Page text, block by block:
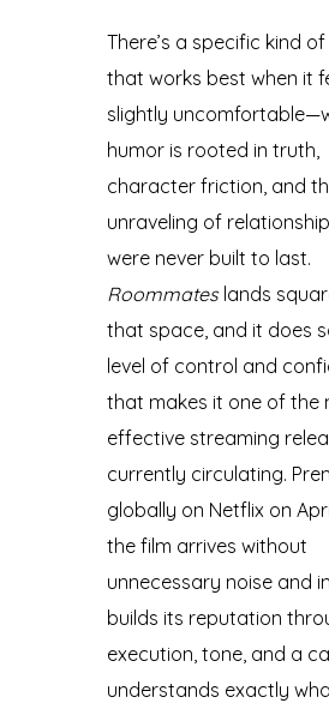
There’s a specific kind
that works best when it
slightly
humor is rooted in truth,
character friction, and
unraveling of
were never built to last.
Roommateslands
that space, and it does
level of control and
that makes it one of the
effective streaming
currently circulating.
globally on Netflix on
the film arrives without
unnecessary noise and
builds its reputation
execution, tone, and a
understands exactly